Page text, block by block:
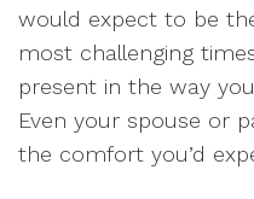
would expect to be
most challenging
present in the way
Even your spouse or
the comfort you’d